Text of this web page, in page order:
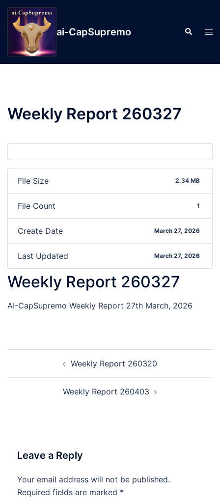
ai-CapSupremo
Weekly Report 260327
File Size 2.34 MB
File Count 1
Create Date March 27, 2026
Last Updated March 27, 2026
Weekly Report 260327
AI-CapSupremo Weekly Report 27th March, 2026
Weekly Report 260320
Weekly Report 260403
Leave a Reply
Your email address will not be published.
Required fields are marked *